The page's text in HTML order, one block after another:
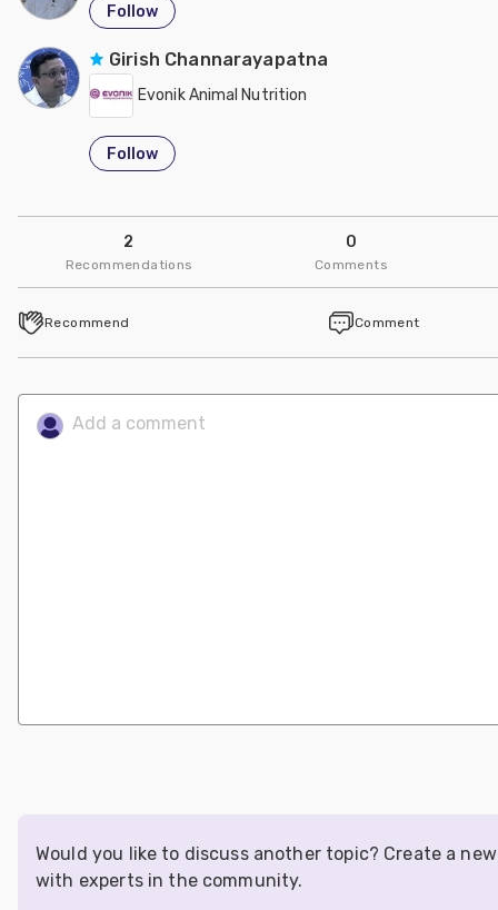
Follow
Girish Channarayapatna
Evonik Animal Nutrition
Follow
2
Recommendations
0
Comments
Recommend Comment
Would you like to discuss another topic? Create a
with experts in the community.